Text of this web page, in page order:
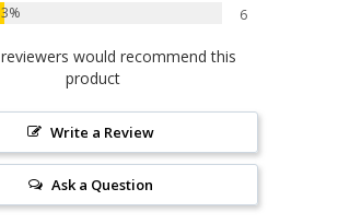
3% 6
reviewers would recommend this
product
Write a Review
Ask a Question